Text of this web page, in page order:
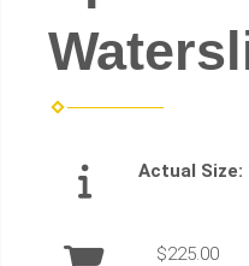
Actual Size:
$225.00